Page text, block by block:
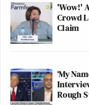
'Wow!'
Crowd
Claim
‘My
Rough